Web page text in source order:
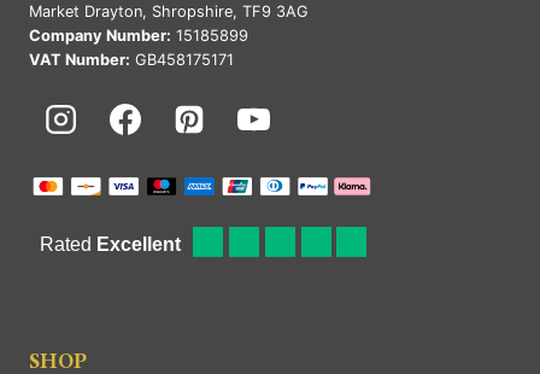
Market Drayton, Shropshire, TF9 3AG
Company Number: 15185899
VAT Number: GB458175171
SHOP